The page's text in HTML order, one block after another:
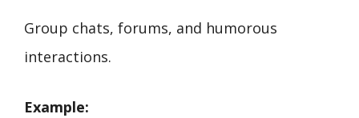
Group chats, forums, and humorous
interactions.
Example: